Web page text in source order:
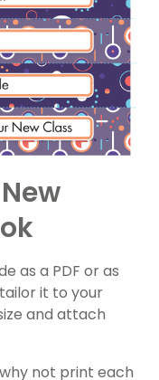
as a PDF or as
it to your
and attach
not print each